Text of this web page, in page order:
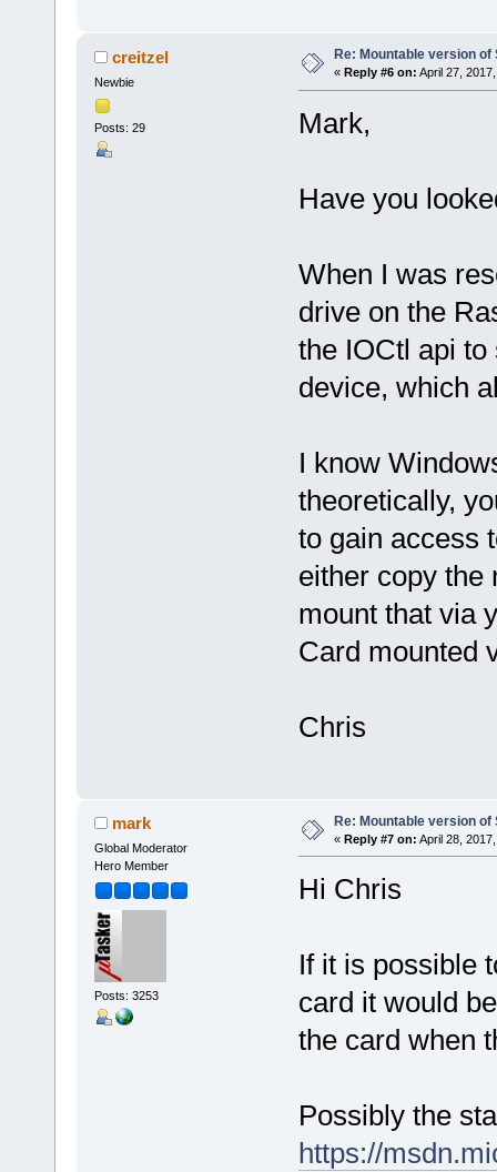
creitzel
Newbie
Posts: 29
Re: Mountable version of
« Reply #6 on: April 27,
Mark,
Have you
When I was
drive on the
the IOCtl api
device, which
I know
theoretically,
to gain access
either copy the
mount that via
Card mounted
Chris
mark
Global Moderator
Hero Member
Posts: 3253
Re: Mountable version of
« Reply #7 on: April 28,
Hi Chris
If it is possible
card it would
the card when
Possibly the
https://